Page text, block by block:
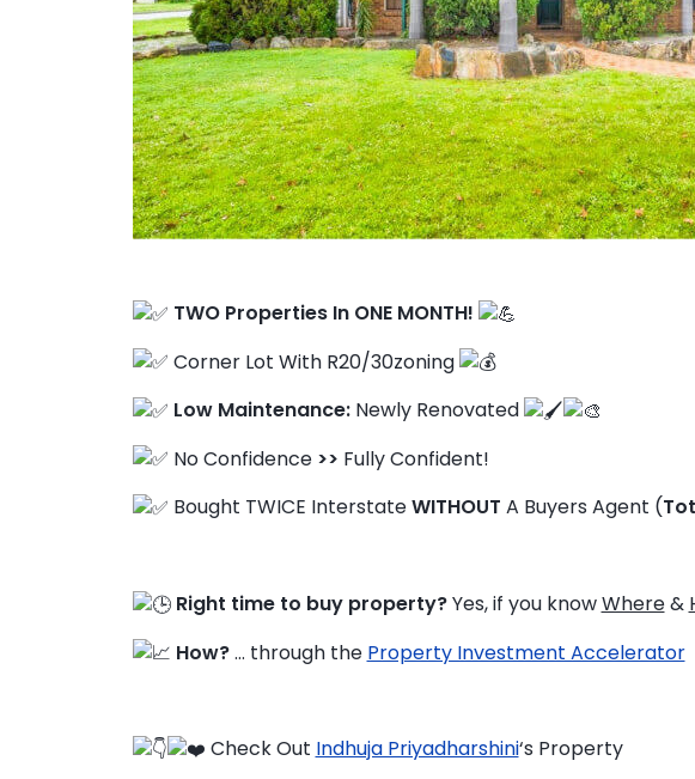
About Us
Education Hub
TWO Properties In ONE MONTH!
Corner Lot With R20/30zoning
Low Maintenance:Newly Renovated
No Confidence >> Fully Confident!
Bought TWICE InterstateWITHOUT A Buyers Agent (
Right time to buy property?Yes, if you knowWhere&
How?… through the Property Investment Accelerator
Check Out Indhuja Priyadharshini‘s Property